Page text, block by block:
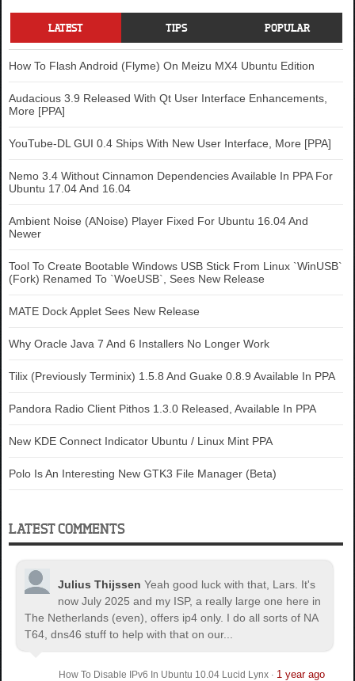
LATEST TIPS POPULAR
How To Flash Android (Flyme) On Meizu MX4 Ubuntu Edition
Audacious 3.9 Released With Qt User Interface Enhancements,
More [PPA]
YouTube-DL GUI 0.4 Ships With New User Interface, More [PPA]
Nemo 3.4 Without Cinnamon Dependencies Available In PPA For
Ubuntu 17.04 And 16.04
Ambient Noise (ANoise) Player Fixed For Ubuntu 16.04 And
Newer
Tool To Create Bootable Windows USB Stick From Linux `WinUSB`
(Fork) Renamed To `WoeUSB`, Sees New Release
MATE Dock Applet Sees New Release
Why Oracle Java 7 And 6 Installers No Longer Work
Tilix (Previously Terminix) 1.5.8 And Guake 0.8.9 Available In PPA
Pandora Radio Client Pithos 1.3.0 Released, Available In PPA
New KDE Connect Indicator Ubuntu / Linux Mint PPA
Polo Is An Interesting New GTK3 File Manager (Beta)
LATEST COMMENTS
Julius Thijssen Yeah good luck with that, Lars. It's
now July 2025 and my ISP, a really large one here in
The Netherlands (even), offers ip4 only. I do all sorts of NA
T64, dns46 stuff to help with that on our...
How To Disable IPv6 In Ubuntu 10.04 Lucid Lynx· 1 year ago